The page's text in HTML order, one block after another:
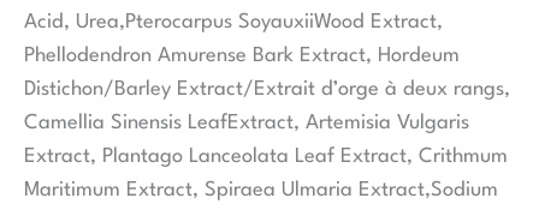
Acid, Urea,Pterocarpus SoyauxiiWood Extract,
Phellodendron Amurense Bark Extract, Hordeum
Distichon/Barley Extract/Extrait d’orge à deux rangs,
Camellia Sinensis LeafExtract, Artemisia Vulgaris
Extract, Plantago Lanceolata Leaf Extract, Crithmum
Maritimum Extract, Spiraea Ulmaria Extract,Sodium